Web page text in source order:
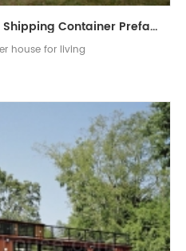
20ft Economical Portable Shipping Container Prefab House for Sale
house for living